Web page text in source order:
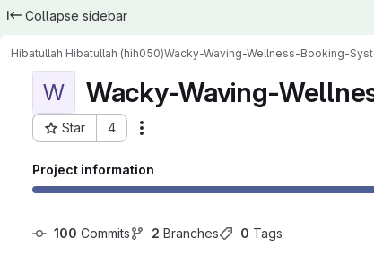
Collapse sidebar
Hibatullah Hibatullah (hih050)Wacky-Waving-Wellness-Booking-
W Wacky-Waving-
Star 4
Project ID: 841
Project information
100 Commits 2 Branches 0 Tags